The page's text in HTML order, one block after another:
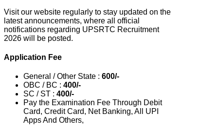
Visit our website regularly to stay updated on the
latest announcements, where all official
notifications regarding UPSRTC Recruitment
2026 will be posted.
Application Fee
General / Other State : 600/-
OBC / BC : 400/-
SC / ST : 400/-
Pay the Examination Fee Through Debit
Card, Credit Card, Net Banking, All UPI
Apps And Others,